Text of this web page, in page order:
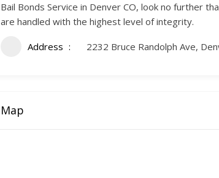
Bail Bonds Service in Denver CO, look no further
are handled with the highest level of integrity.
Address 2232 Bruce Randolph Ave,
Map